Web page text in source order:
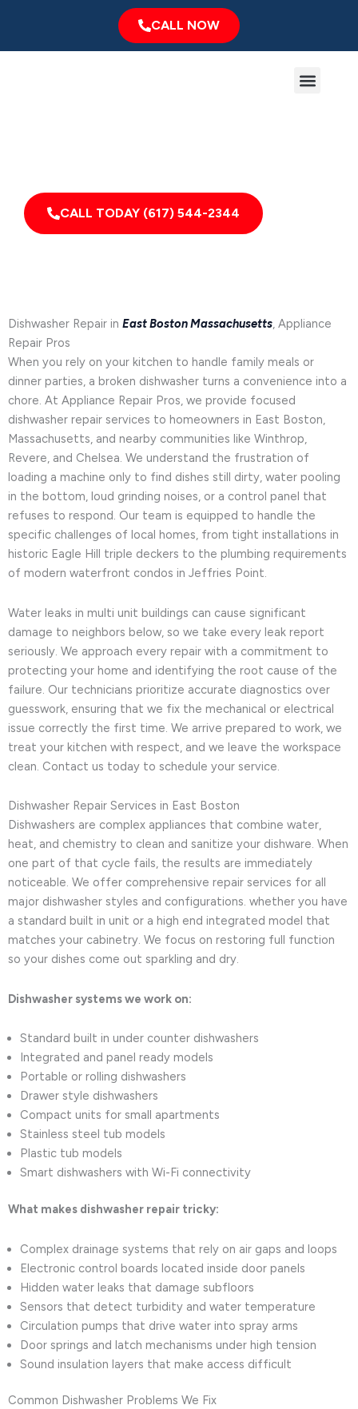
CALL NOW
Menu
CALL TODAY (617) 544-2344
Dishwasher Repair in East Boston Massachusetts, Appliance
Repair Pros
When you rely on your kitchen to handle family meals or
dinner parties, a broken dishwasher turns a convenience into a
chore. At Appliance Repair Pros, we provide focused
dishwasher repair services to homeowners in East Boston,
Massachusetts, and nearby communities like Winthrop,
Revere, and Chelsea. We understand the frustration of
loading a machine only to find dishes still dirty, water pooling
in the bottom, loud grinding noises, or a control panel that
refuses to respond. Our team is equipped to handle the
specific challenges of local homes, from tight installations in
historic Eagle Hill triple deckers to the plumbing requirements
of modern waterfront condos in Jeffries Point.
Water leaks in multi unit buildings can cause significant
damage to neighbors below, so we take every leak report
seriously. We approach every repair with a commitment to
protecting your home and identifying the root cause of the
failure. Our technicians prioritize accurate diagnostics over
guesswork, ensuring that we fix the mechanical or electrical
issue correctly the first time. We arrive prepared to work, we
treat your kitchen with respect, and we leave the workspace
clean. Contact us today to schedule your service.
Dishwasher Repair Services in East Boston
Dishwashers are complex appliances that combine water,
heat, and chemistry to clean and sanitize your dishware. When
one part of that cycle fails, the results are immediately
noticeable. We offer comprehensive repair services for all
major dishwasher styles and configurations. whether you have
a standard built in unit or a high end integrated model that
matches your cabinetry. We focus on restoring full function
so your dishes come out sparkling and dry.
Dishwasher systems we work on:
Standard built in under counter dishwashers
Integrated and panel ready models
Portable or rolling dishwashers
Drawer style dishwashers
Compact units for small apartments
Stainless steel tub models
Plastic tub models
Smart dishwashers with Wi-Fi connectivity
What makes dishwasher repair tricky:
Complex drainage systems that rely on air gaps and loops
Electronic control boards located inside door panels
Hidden water leaks that damage subfloors
Sensors that detect turbidity and water temperature
Circulation pumps that drive water into spray arms
Door springs and latch mechanisms under high tension
Sound insulation layers that make access difficult
Common Dishwasher Problems We Fix